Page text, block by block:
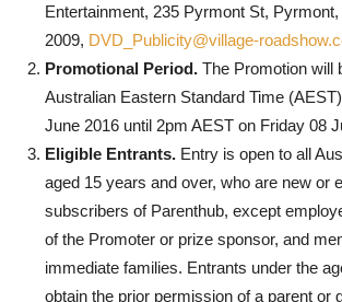
Entertainment, 235 Pyrmont St, Pyrmont,
2009, DVD_Publicity@village-
Promotional Period. The Promotion will
Australian Eastern Standard Time
June 2016 until 2pm AEST on Friday 08
Eligible Entrants. Entry is open to all
aged 15 years and over, who are new or
subscribers of Parenthub, except
of the Promoter or prize sponsor, and
immediate families. Entrants under the
obtain the prior permission of a parent or